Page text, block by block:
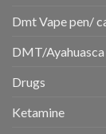
Dmt Vape pen/
DMT/Ayahuasca
Drugs
Ketamine